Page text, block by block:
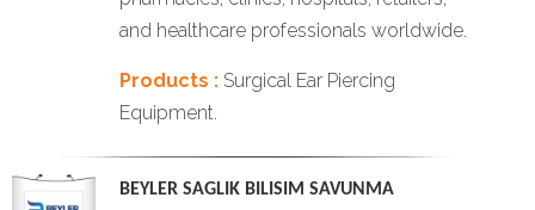
and healthcare professionals worldwide.
Products :Surgical Ear Piercing
Equipment.
BEYLER SAGLIK BILISIM SAVUNMA